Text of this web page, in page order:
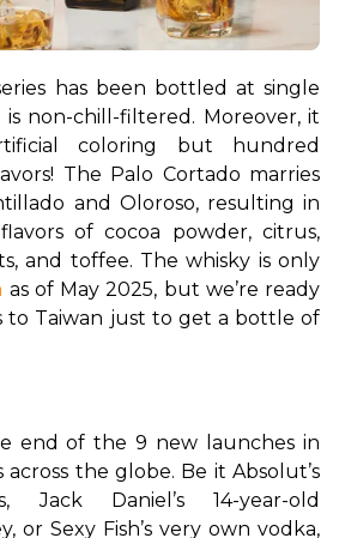
has been bottled at single
non-chill-filtered. Moreover, it
coloring but hundred
The Palo Cortado marries
and Oloroso, resulting in
of cocoa powder, citrus,
and toffee. The whisky is only
as of May 2025, but we’re ready
to Taiwan just to get a bottle of
end of the 9 new launches in
the globe. Be it Absolut’s
Jack Daniel’s 14-year-old
or Sexy Fish’s very own vodka,